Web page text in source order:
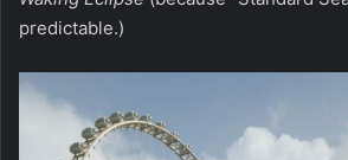
predictable.)